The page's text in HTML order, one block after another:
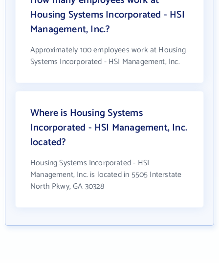
Housing Systems Incorporated - HSI
Management, Inc.?
Approximately 100 employees work at Housing
Systems Incorporated - HSI Management, Inc.
Where is Housing Systems
Incorporated - HSI Management, Inc.
located?
Housing Systems Incorporated - HSI
Management, Inc. is located in 5505 Interstate
North Pkwy, GA 30328